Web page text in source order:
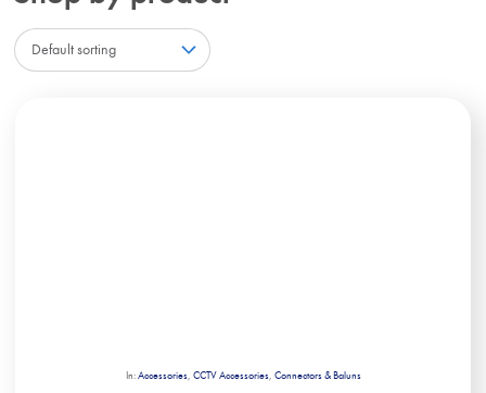
In:Accessories, CCTV Accessories, Connectors & Baluns